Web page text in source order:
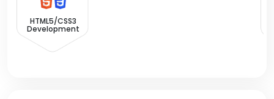
HTML5/CSS3
Development